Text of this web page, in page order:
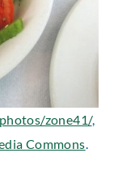
zone41/,
Commons.